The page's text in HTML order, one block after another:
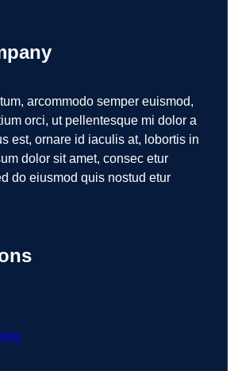
arcommodo semper euismod,
orci, ut pellentesque mi dolor a
est, ornare id iaculis at, lobortis in
dolor sit amet, consec etur
do eiusmod quis nostud etur